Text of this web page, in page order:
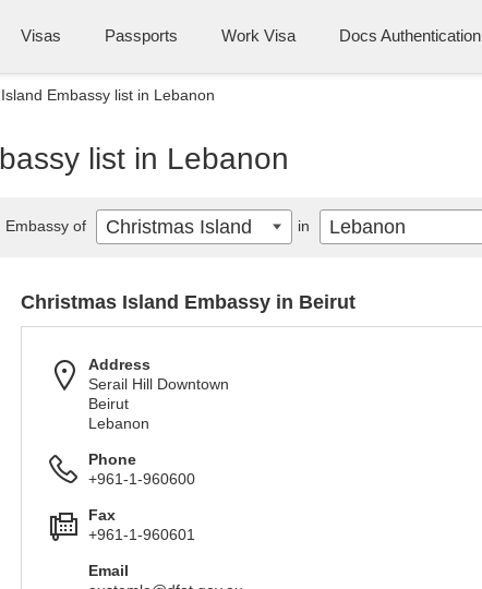
Visas Passports Work Visa Docs Authentication
Embassy list in Lebanon
list in Lebanon
Christmas Island Embassy in Beirut
Address
Serail Hill Downtown
Beirut
Lebanon
Phone
+961-1-960600
Fax
+961-1-960601
Email
Embassy of Christmas Island in Lebanon